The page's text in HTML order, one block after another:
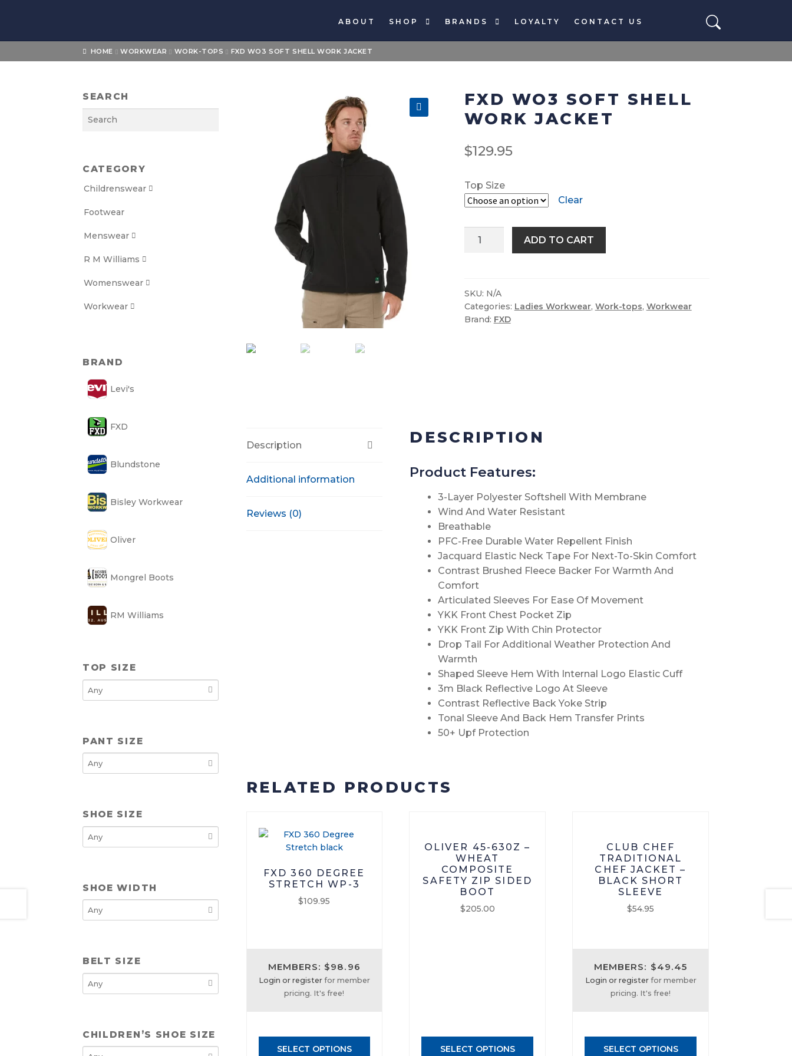
navigation
content
ABOUT SHOP BRANDS LOYALTY CONTACT US
HOME WORKWEAR WORK-TOPS FXD WO3 SOFT SHELL WORK JACKET
FXD WO3 SOFT SHELL
WORK JACKET
$129.95
Top Size
Clear
Work
Jacket
quantity
ADD TO CART
SKU: N/A
Categories: Ladies Workwear, Work-tops, Workwear
Brand: FXD
Description
Additional information
Reviews (0)
DESCRIPTION
Product Features:
3-Layer Polyester Softshell With Membrane
Wind And Water Resistant
Breathable
PFC-Free Durable Water Repellent Finish
Jacquard Elastic Neck Tape For Next-To-Skin Comfort
Contrast Brushed Fleece Backer For Warmth And
Comfort
Articulated Sleeves For Ease Of Movement
YKK Front Chest Pocket Zip
YKK Front Zip With Chin Protector
Drop Tail For Additional Weather Protection And
Warmth
Shaped Sleeve Hem With Internal Logo Elastic Cuff
3m Black Reflective Logo At Sleeve
Contrast Reflective Back Yoke Strip
Tonal Sleeve And Back Hem Transfer Prints
50+ Upf Protection
RELATED PRODUCTS
FXD 360 DEGREE
STRETCH WP-3
$109.95
MEMBERS: $98.96
Login or registerfor member
pricing. It's free!
SELECT OPTIONS
multiple
variants.
The
OLIVER 45-630Z –
WHEAT
COMPOSITE
SAFETY ZIP SIDED
BOOT
$205.00
SELECT OPTIONS
be
chosen
CLUB CHEF
TRADITIONAL
CHEF JACKET –
BLACK SHORT
SLEEVE
$54.95
MEMBERS: $49.45
Login or registerfor member
pricing. It's free!
SELECT OPTIONS
multiple
variants.
The
be
chosen
SEARCH
Search
CATEGORY
Childrenswear 
Footwear
Menswear 
R M Williams 
Womenswear 
Workwear 
BRAND
Levi's
FXD
Blundstone
Bisley Workwear
Oliver
Mongrel Boots
RM Williams
TOP SIZE
PANT SIZE
SHOE SIZE
SHOE WIDTH
BELT SIZE
CHILDREN’S SHOE SIZE